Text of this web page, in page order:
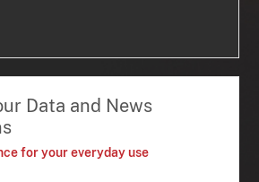
Data and News
for your everyday use